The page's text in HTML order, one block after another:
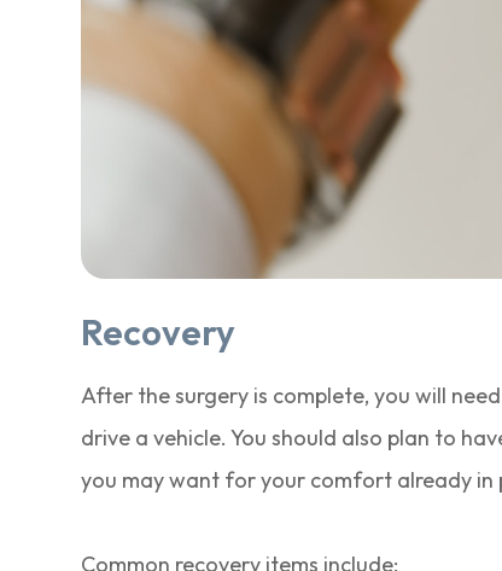
Recovery
After the surgery is complete, you will
drive a vehicle. You should also plan to
you may want for your comfort already in
Common recovery items include: